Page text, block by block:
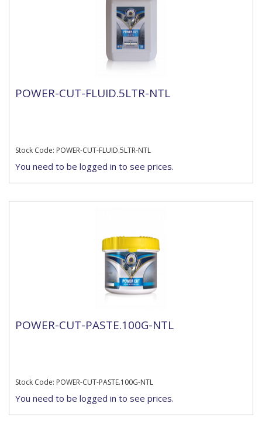
POWER-CUT-FLUID.5LTR-NTL
Stock Code: POWER-CUT-FLUID.5LTR-NTL
You need to be logged in to see prices.
POWER-CUT-PASTE.100G-NTL
Stock Code: POWER-CUT-PASTE.100G-NTL
You need to be logged in to see prices.